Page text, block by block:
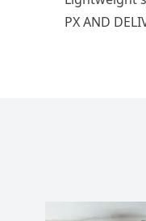
PX AND